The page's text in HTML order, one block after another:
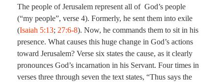
The people of Jerusalem represent all of God’s people
(“my people”, verse 4). Formerly, he sent them into exile
(Isaiah 5:13; 27:6-8). Now, he commands them to sit in his
presence. What causes this huge change in God’s actions
toward Jerusalem? Verse six states the cause, as it clearly
pronounces God’s incarnation in his Servant. Four times in
verses three through seven the text states, “Thus says the